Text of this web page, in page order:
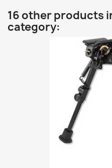
16 other products
category: